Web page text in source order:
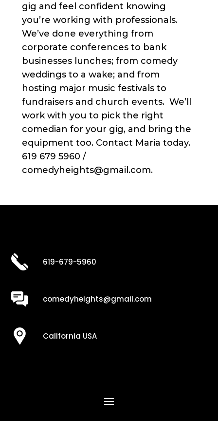
gig and feel confident knowing
you’re working with professionals.
We’ve done everything from
corporate conferences to bank
businesses lunches; from comedy
weddings to a wake; and from
hosting major music festivals to
fundraisers and church events. We’ll
work with you to pick the right
comedian for your gig, and bring the
equipment too. Contact Maria today.
619 679 5960 /
comedyheights@gmail.com.
619-679-5960
comedyheights@gmail.com
California USA